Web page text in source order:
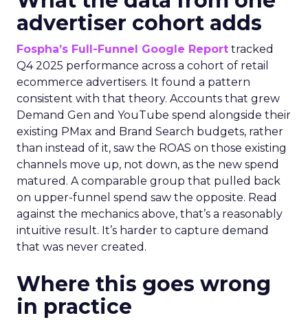
advertiser cohort adds
Fospha’s Full-Funnel Google Report tracked
Q4 2025 performance across a cohort of retail
ecommerce advertisers. It found a pattern
consistent with that theory. Accounts that grew
Demand Gen and YouTube spend alongside their
existing PMax and Brand Search budgets, rather
than instead of it, saw the ROAS on those existing
channels move up, not down, as the new spend
matured. A comparable group that pulled back
on upper-funnel spend saw the opposite. Read
against the mechanics above, that’s a reasonably
intuitive result. It’s harder to capture demand
that was never created.
Where this goes wrong
in practice